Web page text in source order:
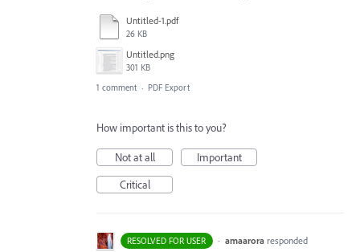
Untitled-1.pdf
26 KB
Untitled.png
301 KB
1 comment · PDF Export
How important is this to you?
Not at all
Important
Critical
RESOLVED FOR USER · amaarora responded